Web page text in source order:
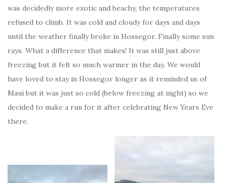
was decidedly more exotic and beachy, the temperatures
refused to climb. It was cold and cloudy for days and days
until the weather finally broke in Hossegor. Finally some sun
rays. What a difference that makes! It was still just above
freezing but it felt so much warmer in the day. We would
have loved to stay in Hossegor longer as it reminded us of
Maui but it was just so cold (below freezing at night) so we
decided to make a run for it after celebrating New Years Eve
there.